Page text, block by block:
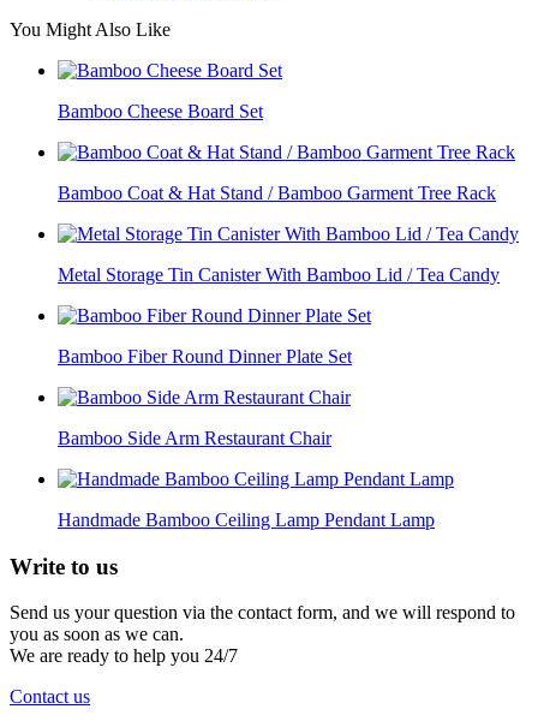
You Might Also Like
Bamboo Cheese Board Set
Bamboo Coat & Hat Stand / Bamboo Garment Tree Rack
Metal Storage Tin Canister With Bamboo Lid / Tea Candy
Bamboo Fiber Round Dinner Plate Set
Bamboo Side Arm Restaurant Chair
Handmade Bamboo Ceiling Lamp Pendant Lamp
Write to us
Send us your question via the contact form, and we will respond to
you as soon as we can.
We are ready to help you 24/7
Contact us